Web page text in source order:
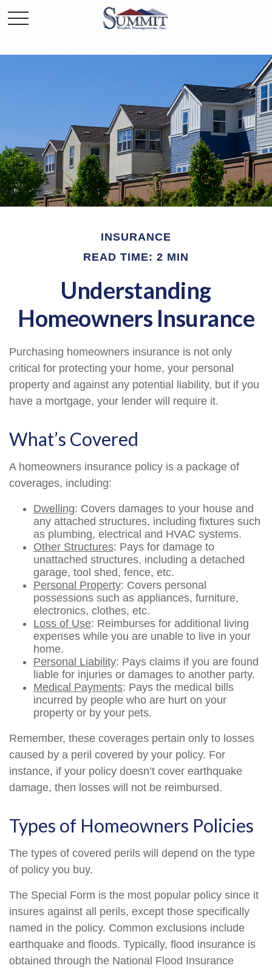
INSURANCE
READ TIME: 2 MIN
Understanding
Homeowners Insurance
Purchasing homeowners insurance is not only
critical for protecting your home, your personal
property and against any potential liability, but if you
have a mortgage, your lender will require it.
What’s Covered
A homeowners insurance policy is a package of
coverages, including:
Dwelling: Covers damages to your house and
any attached structures, including fixtures such
as plumbing, electrical and HVAC systems.
Other Structures: Pays for damage to
unattached structures, including a detached
garage, tool shed, fence, etc.
Personal Property: Covers personal
possessions such as appliances, furniture,
electronics, clothes, etc.
Loss of Use: Reimburses for additional living
expenses while you are unable to live in your
home.
Personal Liability: Pays claims if you are found
liable for injuries or damages to another party.
Medical Payments: Pays the medical bills
incurred by people who are hurt on your
property or by your pets.
Remember, these coverages pertain only to losses
caused by a peril covered by your policy. For
instance, if your policy doesn’t cover earthquake
damage, then losses will not be reimbursed.
Types of Homeowners Policies
The types of covered perils will depend on the type
of policy you buy.
The Special Form is the most popular policy since it
insures against all perils, except those specifically
named in the policy. Common exclusions include
earthquake and floods. Typically, flood insurance is
obtained through the National Flood Insurance